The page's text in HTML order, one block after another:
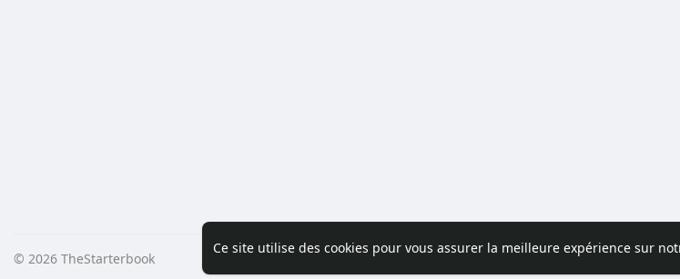
Ce site utilise des cookies pour vous assurer la meilleure expérience sur
© 2026 TheStarterbook Accueil A propos Contactez nous Politique de